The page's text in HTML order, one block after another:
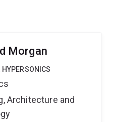
Morgan
Architecture and